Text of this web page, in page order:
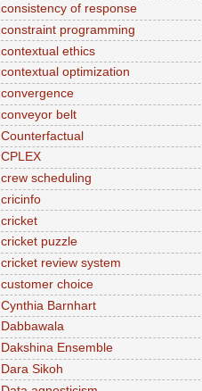
consistency of response
constraint programming
contextual ethics
contextual optimization
convergence
conveyor belt
Counterfactual
CPLEX
crew scheduling
cricinfo
cricket
cricket puzzle
cricket review system
customer choice
Cynthia Barnhart
Dabbawala
Dakshina Ensemble
Dara Sikoh